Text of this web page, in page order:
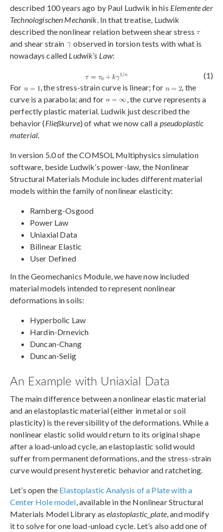
described 100 years ago by Paul Ludwik in his Elemente der
Technologischen Mechanik . In that treatise, Ludwik
described the nonlinear relation between shear stress
and shear strain
observed in torsion tests with what is
nowadays called Ludwik’s Law:
(1)
For
, the stress-strain curve is linear; for
, the
curve is a parabola; and for
, the curve represents a
perfectly plastic material. Ludwik just described the
behavior (Fließkurve) of what we now call a pseudoplastic
material
In version 5.0 of the COMSOL Multiphysics simulation
software, beside Ludwik’s power-law, the Nonlinear
Structural Materials Module includes different material
models within the family of nonlinear elasticity:
Ramberg-Osgood
Power Law
Uniaxial Data
Bilinear Elastic
User Defined
In the Geomechanics Module, we have now included
material models intended to represent nonlinear
deformations in soils:
Hyperbolic Law
Hardin-Drnevich
Duncan-Chang
Duncan-Selig
An Example with Uniaxial Data
The main difference between a nonlinear elastic material
and an elastoplastic material (either in metal or soil
plasticity) is the reversibility of the deformations. While a
nonlinear elastic solid would return to its original shape
after a load-unload cycle, an elastoplastic solid would
suffer from permanent deformations, and the stress-strain
curve would present hysteretic behavior and ratcheting.
Let’s open the Elastoplastic Analysis of a Plate with a
Center Hole model , available in the Nonlinear Structural
Materials Model Library aselastoplastic_plate, and modify
it to solve for one load-unload cycle. Let’s also add one of